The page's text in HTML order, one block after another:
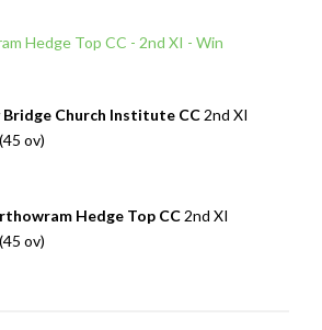
Hedge Top CC - 2nd XI - Win
Bridge Church Institute CC 2nd XI
(45 ov)
Hedge Top CC 2nd XI
(45 ov)